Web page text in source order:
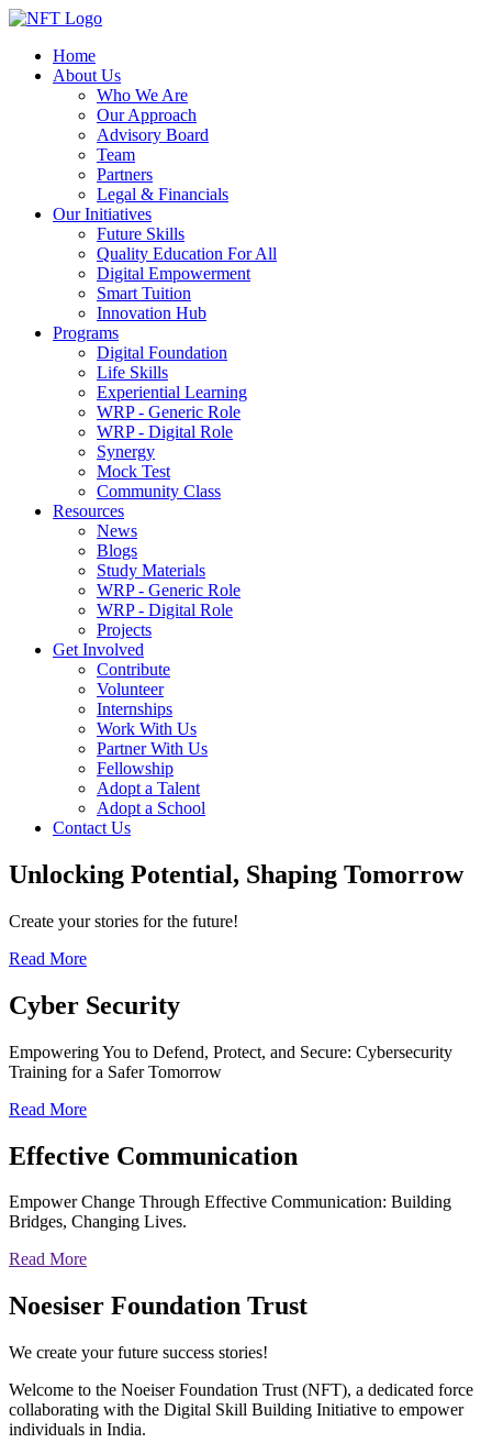
Home
About Us
Who We Are
Our Approach
Advisory Board
Team
Partners
Legal & Financials
Our Initiatives
Future Skills
Quality Education For All
Digital Empowerment
Smart Tuition
Innovation Hub
Programs
Digital Foundation
Life Skills
Experiential Learning
WRP - Generic Role
WRP - Digital Role
Synergy
Mock Test
Community Class
Resources
News
Blogs
Study Materials
WRP - Generic Role
WRP - Digital Role
Projects
Get Involved
Contribute
Volunteer
Internships
Work With Us
Partner With Us
Fellowship
Adopt a Talent
Adopt a School
Contact Us
Unlocking Potential, Shaping Tomorrow
Create your stories for the future!
Read More
Cyber Security
Empowering You to Defend, Protect, and Secure: Cybersecurity
Training for a Safer Tomorrow
Read More
Effective Communication
Empower Change Through Effective Communication: Building
Bridges, Changing Lives.
Read More
Noesiser Foundation Trust
We create your future success stories!
Welcome to the Noeiser Foundation Trust (NFT), a dedicated force
collaborating with the Digital Skill Building Initiative to empower
individuals in India.